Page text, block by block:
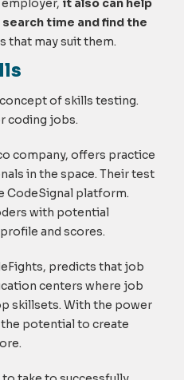
it also can help
time and find the
that may suit them.
of skills testing.
coding jobs.
company, offers practice
in the space. Their test
CodeSignal platform.
with potential
and scores.
predicts that job
centers where job
skillsets. With the power
potential to create